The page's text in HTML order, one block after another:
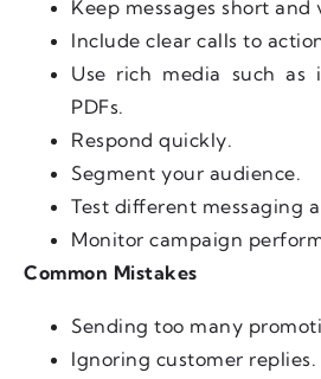
Keep messages short and
Include clear calls to
Use rich media such as
PDFs.
Respond quickly.
Segment your audience.
Test different messaging
Monitor campaign
Common Mistakes
Sending too many
Ignoring customer replies.